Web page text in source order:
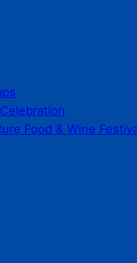
Food & Wine